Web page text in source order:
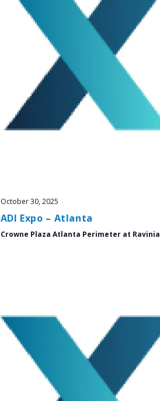
October 30, 2025
ADI Expo – Atlanta
Crowne Plaza Atlanta Perimeter at Ravinia